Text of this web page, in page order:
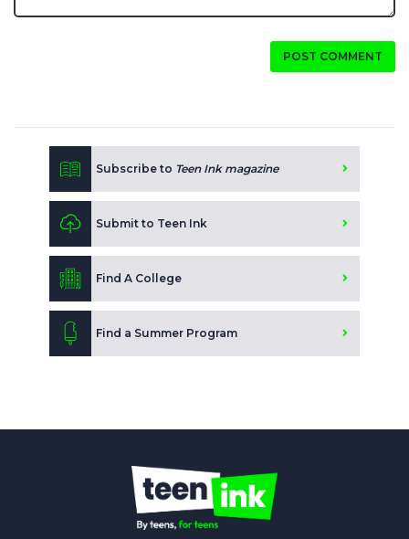
POST COMMENT
Subscribe to Teen Ink magazine
Submit to Teen Ink
Find A College
Find a Summer Program